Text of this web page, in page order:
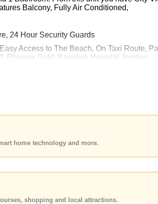
Balcony, Fully Air Conditioned,
24 Hour Security Guards
Access to The Beach, On Taxi Route,
Phoenix Gold, Bangkok Hospital Jomtien
Baht per month.
Real Estate are based on a 1 year rental
home technology and more.
shopping and local attractions.